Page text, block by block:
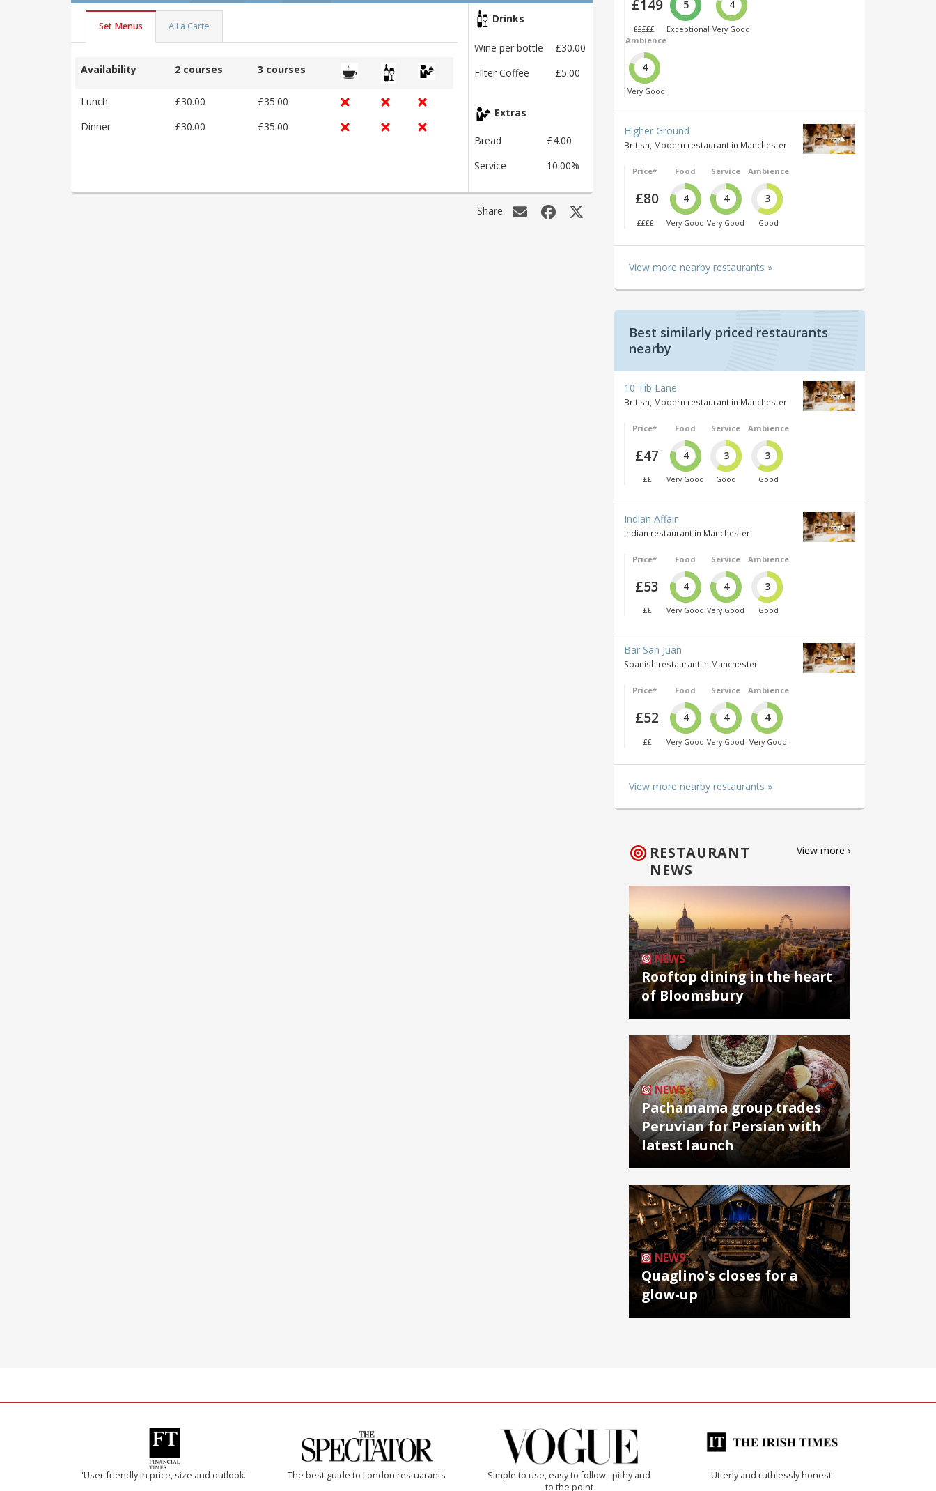
Set Menus A La Carte
Availability 2 courses 3 courses
Lunch £30.00
£35.00
Dinner
£30.00 £35.00
Drinks
Wine per bottle
£30.00
Filter Coffee
£5.00
Extras
Bread
£4.00
Service
10.00%
Share
£149
£££££
5
Exceptional
4
Very Good
Ambience
4
Very Good
Higher Ground
British, Modern restaurant in Manchester
Price*
£80
££££
Food
4
Very Good
Service
4
Very Good
Ambience
3
Good
View more nearby restaurants »
Best similarly priced restaurants
nearby
10 Tib Lane
British, Modern restaurant in Manchester
Price*
£47
££
Food
4
Very Good
Service
3
Good
Ambience
3
Good
Indian Affair
Indian restaurant in Manchester
Price*
£53
££
Food
4
Very Good
Service
4
Very Good
Ambience
3
Good
Bar San Juan
Spanish restaurant in Manchester
Price*
£52
££
Food
4
Very Good
Service
4
Very Good
Ambience
4
Very Good
View more nearby restaurants »
RESTAURANT
NEWS
View more ›
NEWS
Rooftop dining in the heart
of Bloomsbury
NEWS
Pachamama group trades
Peruvian for Persian with
latest launch
NEWS
Quaglino's closes for a
glow-up
'User-friendly in price, size and outlook.' The best guide to London restuarants
Simple to use, easy to follow...pithy and
to the point
Utterly and ruthlessly honest